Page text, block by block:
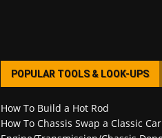
POPULAR TOOLS & LOOK-UPS
How To Build a Hot Rod
How To Chassis Swap a Classic Car